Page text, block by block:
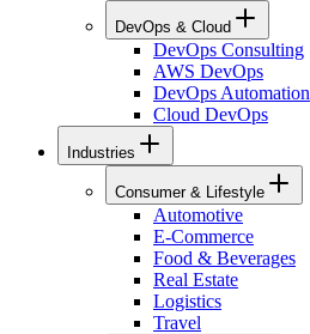
DevOps & Cloud
DevOps Consulting
AWS DevOps
DevOps Automation
Cloud DevOps
Industries
Consumer & Lifestyle
Automotive
E-Commerce
Food & Beverages
Real Estate
Logistics
Travel